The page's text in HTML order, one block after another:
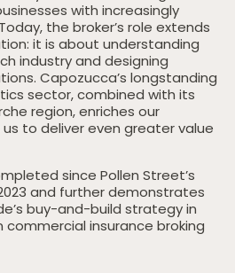
with increasingly
the broker’s role extends
it is about understanding
industry and designing
Capozucca’s longstanding
sector, combined with its
region, enriches our
to deliver even greater value
since Pollen Street’s
and further demonstrates
buy-and-build strategy in
insurance broking